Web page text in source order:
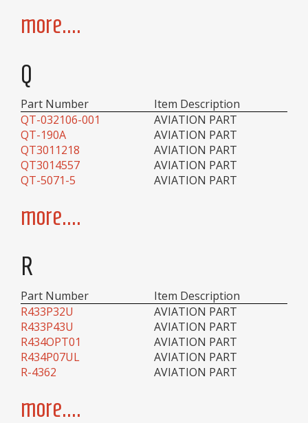
more....
Q
Part Number
Item Description
QT-032106-001
AVIATION PART
QT-190A
AVIATION PART
QT3011218
AVIATION PART
QT3014557
AVIATION PART
QT-5071-5
AVIATION PART
more....
R
Part Number
Item Description
R433P32U
AVIATION PART
R433P43U
AVIATION PART
R434OPT01
AVIATION PART
R434P07UL
AVIATION PART
R-4362
AVIATION PART
more....